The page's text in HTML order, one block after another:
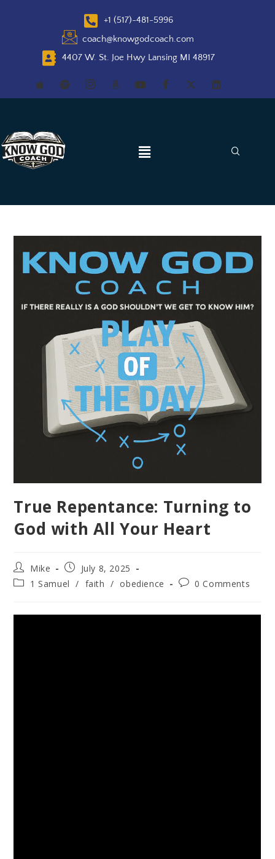
+1 (517)-481-5996
coach@knowgodcoach.com
4407 W. St. Joe Hwy Lansing MI 48917
True Repentance: Turning to
God with All Your Heart
Mike
July 8, 2025
1 Samuel
/ faith / obedience 0 Comments